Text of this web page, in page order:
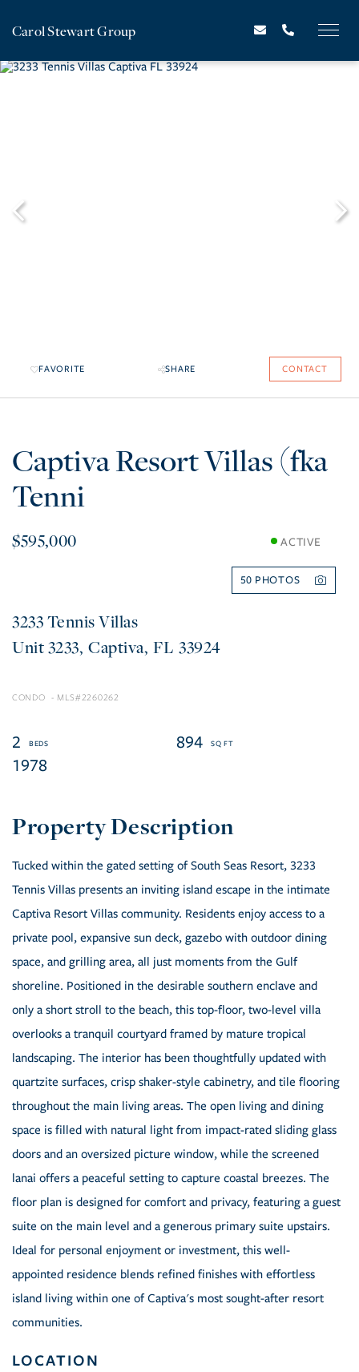
Carol Stewart Group
FAVORITE SHARE CONTACT
Captiva Resort Villas (fka
Tenni
$595,000 ACTIVE
50
3233 Tennis Villas
3233 Captiva FL 33924
CONDO 2260262
2
894
1978
Tucked within the gated setting of South Seas Resort, 3233
Tennis Villas presents an inviting island escape in the intimate
Captiva Resort Villas community. Residents enjoy access to a
private pool, expansive sun deck, gazebo with outdoor dining
space, and grilling area, all just moments from the Gulf
shoreline. Positioned in the desirable southern enclave and
only a short stroll to the beach, this top-floor, two-level villa
overlooks a tranquil courtyard framed by mature tropical
landscaping. The interior has been thoughtfully updated with
quartzite surfaces, crisp shaker-style cabinetry, and tile flooring
throughout the main living areas. The open living and dining
space is filled with natural light from impact-rated sliding glass
doors and an oversized picture window, while the screened
lanai offers a peaceful setting to capture coastal breezes. The
floor plan is designed for comfort and privacy, featuring a guest
suite on the main level and a generous primary suite upstairs.
Ideal for personal enjoyment or investment, this well-
appointed residence blends refined finishes with effortless
island living within one of Captiva's most sought-after resort
communities.
LOCATION